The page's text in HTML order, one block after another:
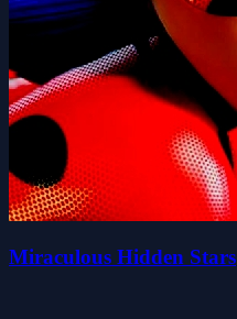
Miraculous Hidden Stars